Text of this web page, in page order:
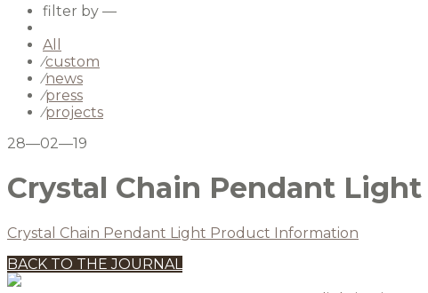
filter by —
All
⁄custom
⁄news
⁄press
⁄projects
28—02—19
Crystal Chain Pendant
Crystal Chain Pendant Light Product Information
BACK TO THE JOURNAL